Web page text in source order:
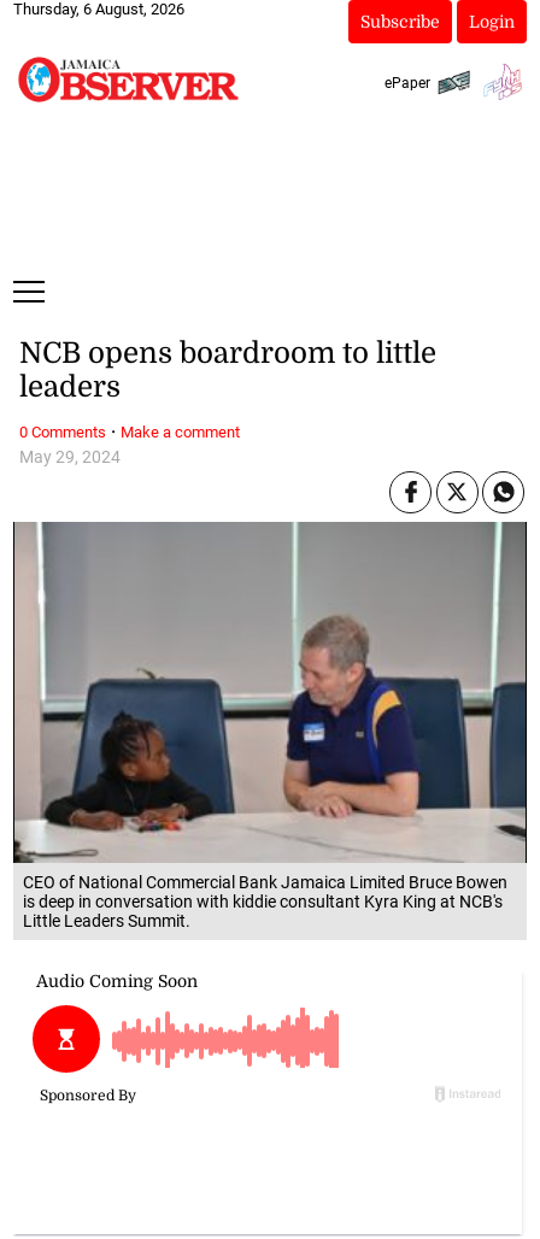
Thursday, 6 August, 2026
Subscribe Login
ePaper
CEO of National Commercial Bank Jamaica Limited Bruce Bowen
is deep in conversation with kiddie consultant Kyra King at NCB's
Little Leaders Summit.
May 29, 2024
NCB opens boardroom to little
leaders
0 Comments · Make a comment